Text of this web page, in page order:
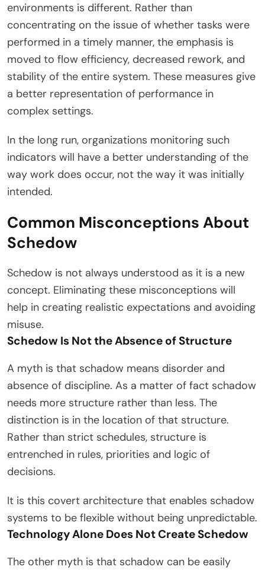
environments is different. Rather than
concentrating on the issue of whether tasks were
performed in a timely manner, the emphasis is
moved to flow efficiency, decreased rework, and
stability of the entire system. These measures give
a better representation of performance in
complex settings.
In the long run, organizations monitoring such
indicators will have a better understanding of the
way work does occur, not the way it was initially
intended.
Common Misconceptions About
Schedow
Schedow is not always understood as it is a new
concept. Eliminating these misconceptions will
help in creating realistic expectations and avoiding
misuse.
Schedow Is Not the Absence of Structure
A myth is that schadow means disorder and
absence of discipline. As a matter of fact schadow
needs more structure rather than less. The
distinction is in the location of that structure.
Rather than strict schedules, structure is
entrenched in rules, priorities and logic of
decisions.
It is this covert architecture that enables schadow
systems to be flexible without being unpredictable.
Technology Alone Does Not Create Schedow
The other myth is that schadow can be easily